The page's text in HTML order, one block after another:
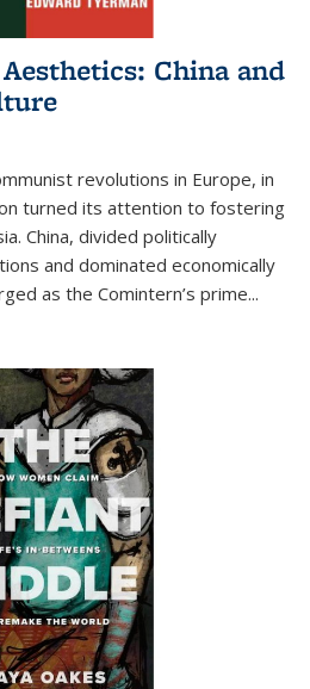
China and
revolutions in Europe, in
turned its attention to fostering
China, divided politically
and dominated economically
as the Comintern’s prime...